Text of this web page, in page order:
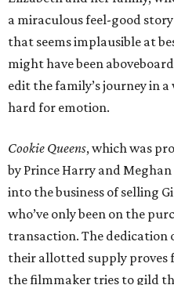
a miraculous feel-good
that seems implausible at
might have been
edit the family’s journey in
hard for emotion.
Cookie Queens, which was
by Prince Harry and
into the business of selling
who’ve only been on the
transaction. The dedication
their allotted supply proves
the filmmaker tries to gild